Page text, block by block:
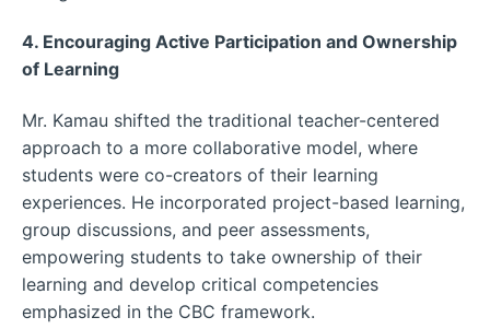
4. Encouraging Active Participation and Ownership
of Learning
Mr. Kamau shifted the traditional teacher-centered
approach to a more collaborative model, where
students were co-creators of their learning
experiences. He incorporated project-based learning,
group discussions, and peer assessments,
empowering students to take ownership of their
learning and develop critical competencies
emphasized in the CBC framework.